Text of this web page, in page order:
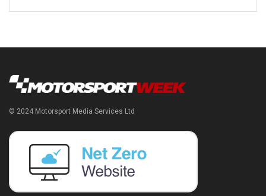
© 2024 Motorsport Media Services Ltd